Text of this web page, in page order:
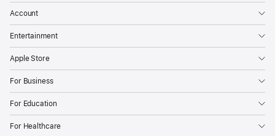
Account
Entertainment
Apple Store
For Business
For Education
For Healthcare